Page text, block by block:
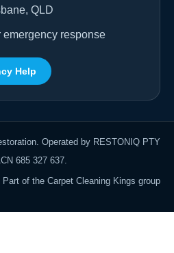
QLD
emergency response
Help
Operated by RESTONIQ PTY
685 327 637.
Part of the Carpet Cleaning Kings group